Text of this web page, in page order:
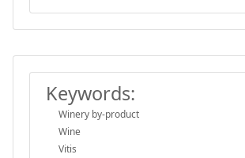
Keywords:
Winery by-product
Wine
Vitis